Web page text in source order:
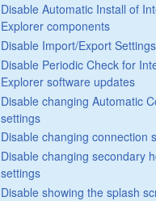
Disable Automatic Install of
Explorer components
Disable Import/Export
Disable Periodic Check for
Explorer software updates
Disable changing Automatic
settings
Disable changing connection
Disable changing secondary
settings
Disable showing the splash